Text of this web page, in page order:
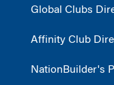
Global Clubs
Affinity Club
NationBuilder's